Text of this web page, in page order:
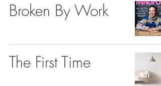
Broken By Work
The First Time